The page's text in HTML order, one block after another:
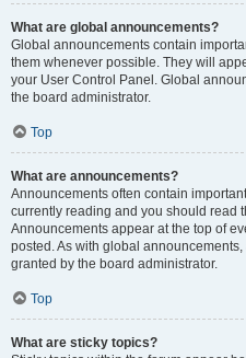
What are global announcements?
Global announcements contain
them whenever possible. They will
your User Control Panel. Global
the board administrator.
Top
What are announcements?
Announcements often contain
currently reading and you should read
Announcements appear at the top of
posted. As with global
granted by the board administrator.
Top
What are sticky topics?